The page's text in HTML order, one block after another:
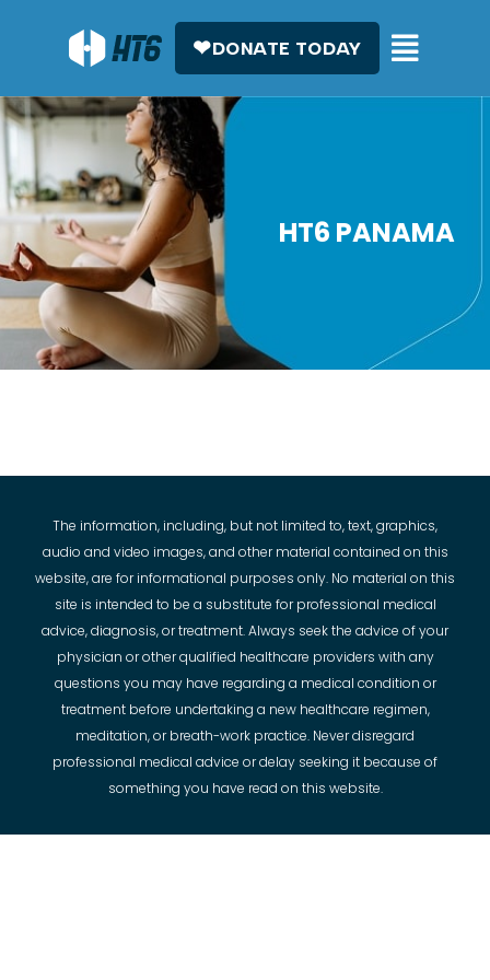
DONATE TODAY
HT6 PANAMA
The information, including, but not limited to, text, graphics,
audio and video images, and other material contained on this
website, are for informational purposes only. No material on this
site is intended to be a substitute for professional medical
advice, diagnosis, or treatment. Always seek the advice of your
physician or other qualified healthcare providers with any
questions you may have regarding a medical condition or
treatment before undertaking a new healthcare regimen,
meditation, or breath-work practice. Never disregard
professional medical advice or delay seeking it because of
something you have read on this website.